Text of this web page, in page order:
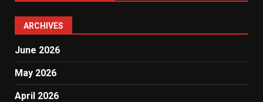
ARCHIVES
June 2026
May 2026
April 2026